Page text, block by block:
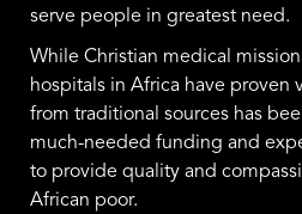
serve people in greatest need.
While Christian medical
hospitals in Africa have proven
from traditional sources has
much-needed funding and
to provide quality and
African poor.